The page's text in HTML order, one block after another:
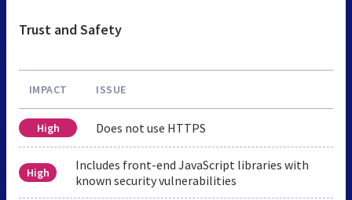
Trust and Safety
IMPACT ISSUE
High Does not use HTTPS
High
Includes front-end JavaScript libraries with
known security vulnerabilities